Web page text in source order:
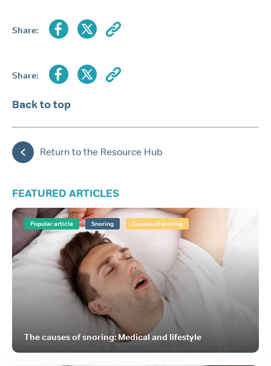
Share:
Share:
Back to top
Return to the Resource Hub
FEATURED ARTICLES
Popular article Snoring Causes of snoring
The causes of snoring: Medical and lifestyle